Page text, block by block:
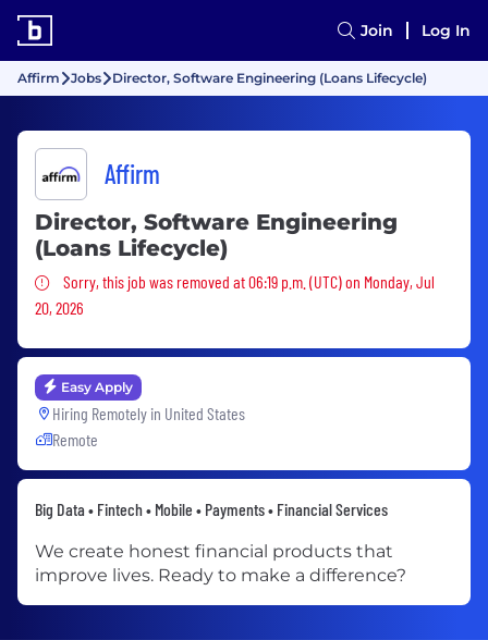
Join Log In
Affirm Jobs Director, Software Engineering (Loans Lifecycle)
Affirm
Director, Software Engineering
(Loans Lifecycle)
Sorry, this job was removed
Sorry, this job was removed at 06:19 p.m. (UTC) on Monday, Jul
20, 2026
Easy Apply
Hiring Remotely in United States
Remote
Big Data • Fintech • Mobile • Payments • Financial Services
We create honest financial products that
improve lives. Ready to make a difference?